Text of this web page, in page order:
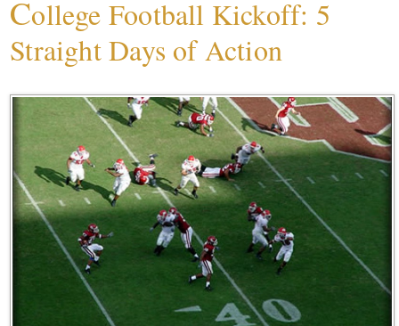
College Football Kickoff: 5
Straight Days of Action